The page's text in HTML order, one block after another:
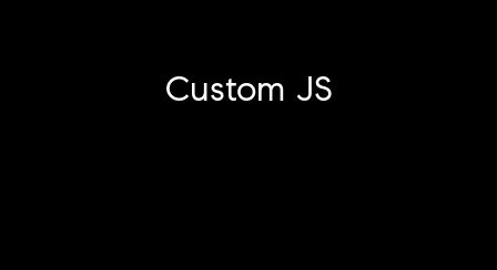
Custom JS